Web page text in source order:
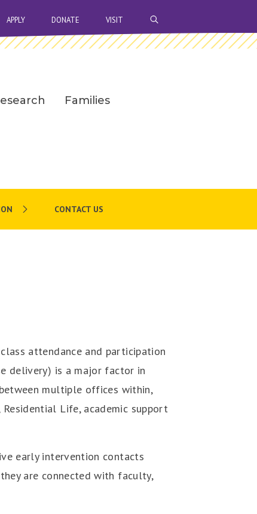
APPLY DONATE VISIT
Families
CONTACT US
attendance and participation
delivery) is a major factor in
multiple offices within,
Life, academic support
early intervention contacts
are connected with faculty,